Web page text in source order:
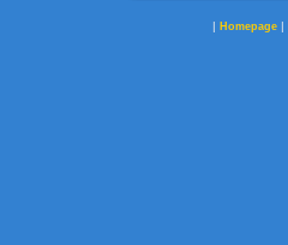
| Homepage |